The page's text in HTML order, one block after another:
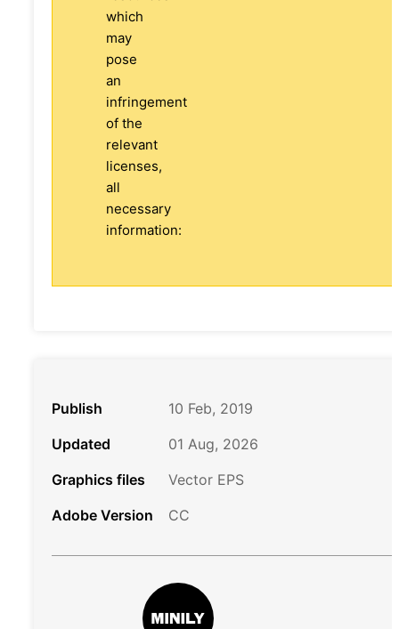
which
may
pose
an
infringement
of the
relevant
licenses,
all
necessary
information:
Publish
10 Feb, 2019
Updated
01 Aug, 2026
Graphics files
Vector EPS
Adobe Version
CC